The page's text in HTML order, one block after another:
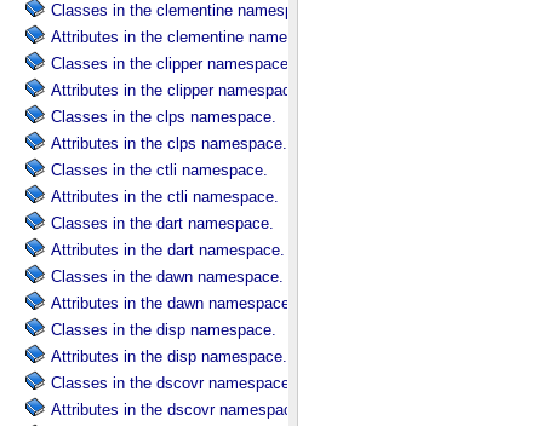
Classes in the clementine namespace.
Attributes in the clementine namespace.
Classes in the clipper namespace.
Attributes in the clipper namespace.
Classes in the clps namespace.
Attributes in the clps namespace.
Classes in the ctli namespace.
Attributes in the ctli namespace.
Classes in the dart namespace.
Attributes in the dart namespace.
Classes in the dawn namespace.
Attributes in the dawn namespace.
Classes in the disp namespace.
Attributes in the disp namespace.
Classes in the dscovr namespace.
Attributes in the dscovr namespace.